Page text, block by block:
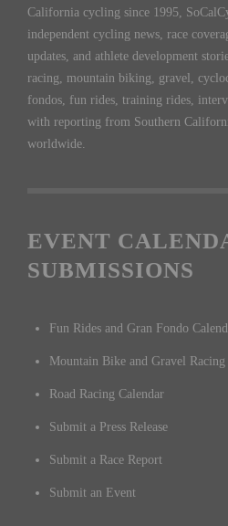
California cycling since 1995,
independent cycling news, race
updates, and athlete development
racing, mountain biking, gravel,
fondos, fun rides, training rides,
with reporting from Southern
worldwide.
EVENT
SUBMISSIONS
Fun Rides and Gran Fondo
Mountain Bike and Gravel Racing
Road Racing Calendar
Submit a Press Release
Submit a Race Report
Submit an Event